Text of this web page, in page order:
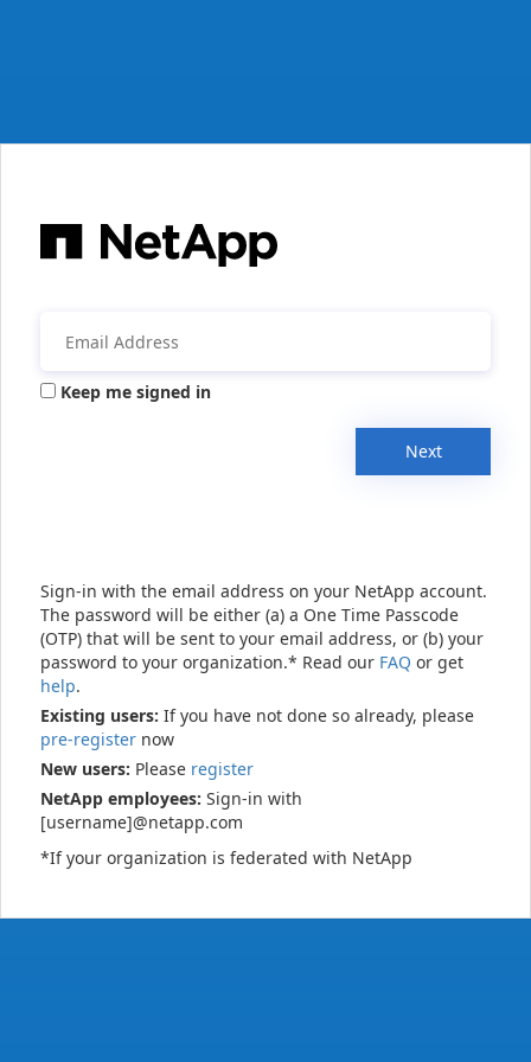
Keep me signed in
Next
Sign-in with the email address on your NetApp account.
The password will be either (a) a One Time Passcode
(OTP) that will be sent to your email address, or (b) your
password to your organization.* Read our FAQ or get
help.
Existing users: If you have not done so already, please
pre-register now
New users: Please register
NetApp employees: Sign-in with
[username]@netapp.com
*If your organization is federated with NetApp